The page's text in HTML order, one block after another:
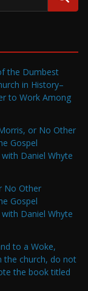
the Dumbest
in History–
to Work Among
or No Other
Gospel
Daniel Whyte
No Other
Gospel
Daniel Whyte
to a Woke,
the church, do not
the book titled